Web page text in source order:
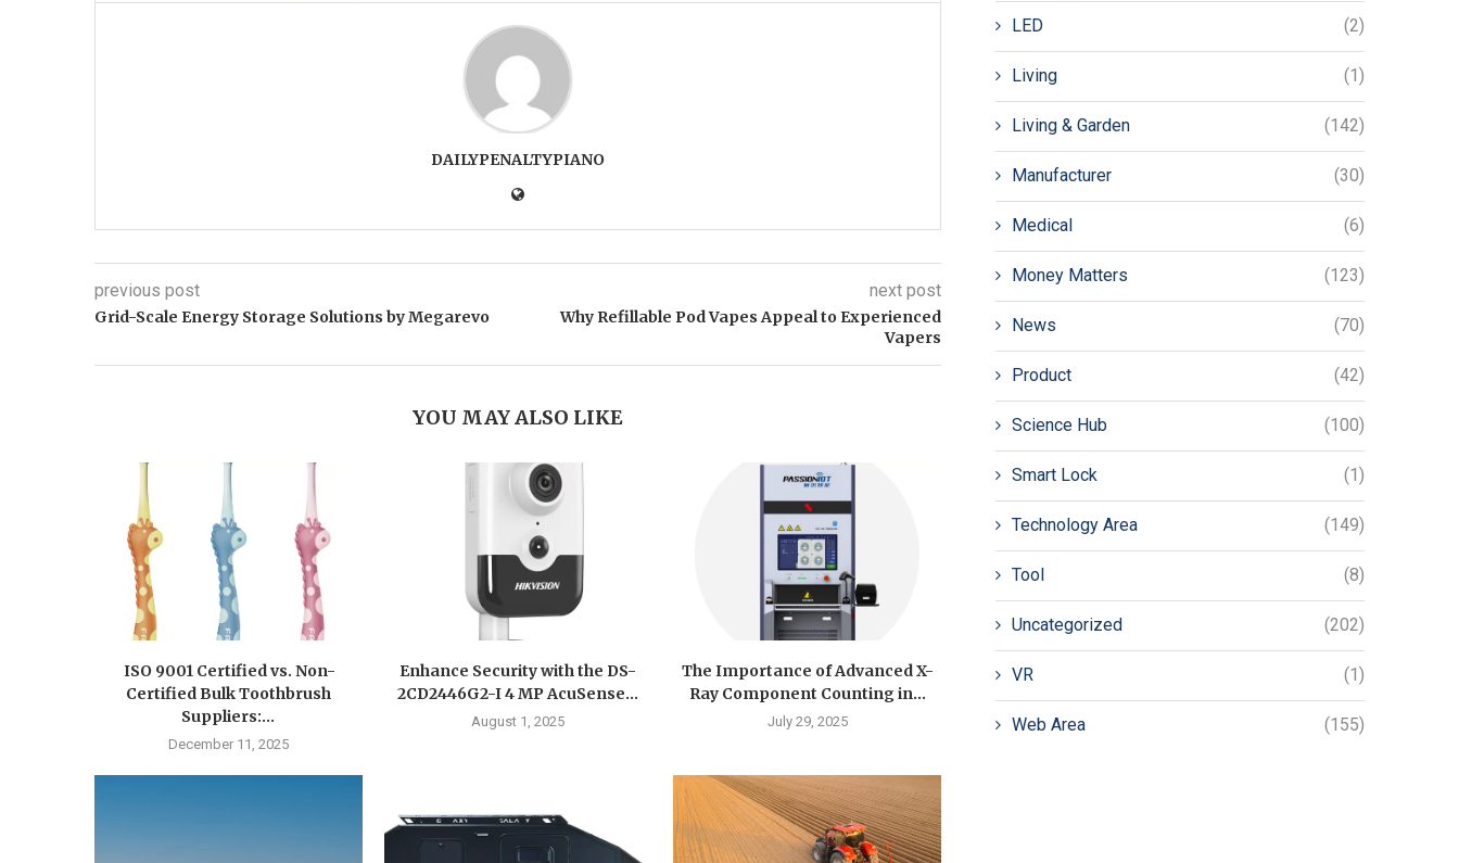
DAILYPENALTYPIANO
previous post
Grid-Scale Energy Storage Solutions by Megarevo
next post
Why Refillable Pod Vapes Appeal to Experienced
Vapers
YOU MAY ALSO LIKE
ISO 9001 Certified vs. Non-
Certified Bulk Toothbrush
Suppliers:...
December 11, 2025
Enhance Security with the DS-
2CD2446G2-I 4 MP AcuSense...
August 1, 2025
The Importance of Advanced X-
Ray Component Counting in...
July 29, 2025
LED (2)
Living (1)
Living & Garden (142)
Manufacturer (30)
Medical (6)
Money Matters (123)
News (70)
Product (42)
Science Hub (100)
Smart Lock (1)
Technology Area (149)
Tool (8)
Uncategorized (202)
VR (1)
Web Area (155)